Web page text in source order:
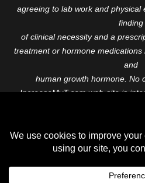
agreeing to lab work and physical
finding
of clinical necessity and a
treatment or hormone
and
human growth hormone. No
IncreaseMyT.com web-site is
professional before starting